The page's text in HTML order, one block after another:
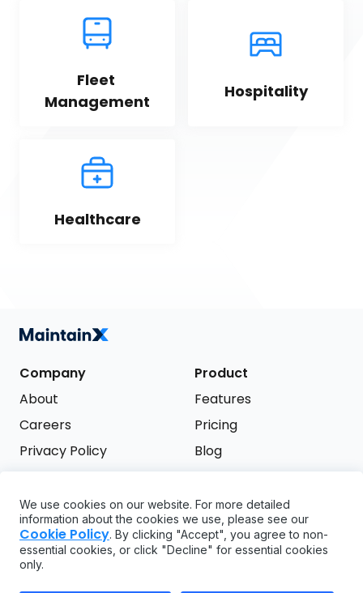
Fleet
Management
Hospitality
Healthcare
Company
About
Careers
Privacy Policy
Product
Features
Pricing
Blog
Support
FAQ
API
Try it free
We use cookies on our website. For more detailed
information about the cookies we use, please see our
Cookie Policy. By clicking "Accept", you agree to non-
essential cookies, or click "Decline" for essential cookies
only.